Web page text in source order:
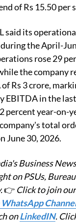
of Rs 15.50 per
said its
the April-
rose 29
the company
Rs 3 crore,
EBITDA in the
percent year-on-
total
June 30, 2026.
Business
on PSUs,
👉 Click to join
onLinkedIN.